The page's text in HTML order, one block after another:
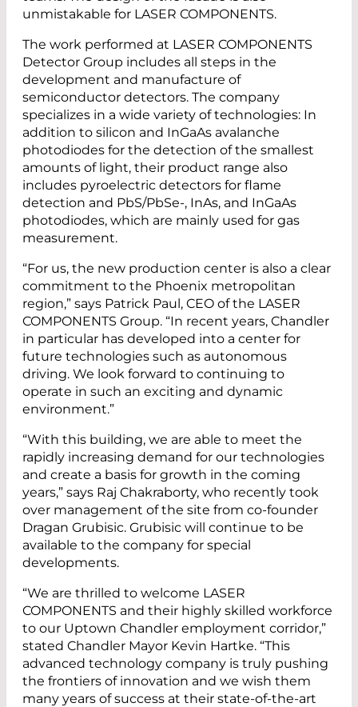
unmistakable for LASER COMPONENTS.
The work performed at LASER COMPONENTS
Detector Group includes all steps in the
development and manufacture of
semiconductor detectors. The company
specializes in a wide variety of technologies: In
addition to silicon and InGaAs avalanche
photodiodes for the detection of the smallest
amounts of light, their product range also
includes pyroelectric detectors for flame
detection and PbS/PbSe-, InAs, and InGaAs
photodiodes, which are mainly used for gas
measurement.
“For us, the new production center is also a clear
commitment to the Phoenix metropolitan
region,” says Patrick Paul, CEO of the LASER
COMPONENTS Group. “In recent years, Chandler
in particular has developed into a center for
future technologies such as autonomous
driving. We look forward to continuing to
operate in such an exciting and dynamic
environment.”
“With this building, we are able to meet the
rapidly increasing demand for our technologies
and create a basis for growth in the coming
years,” says Raj Chakraborty, who recently took
over management of the site from co-founder
Dragan Grubisic. Grubisic will continue to be
available to the company for special
developments.
“We are thrilled to welcome LASER
COMPONENTS and their highly skilled workforce
to our Uptown Chandler employment corridor,”
stated Chandler Mayor Kevin Hartke. “This
advanced technology company is truly pushing
the frontiers of innovation and we wish them
many years of success at their state-of-the-art